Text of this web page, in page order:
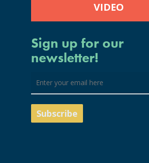
VIDEO
Sign up for our
newsletter!